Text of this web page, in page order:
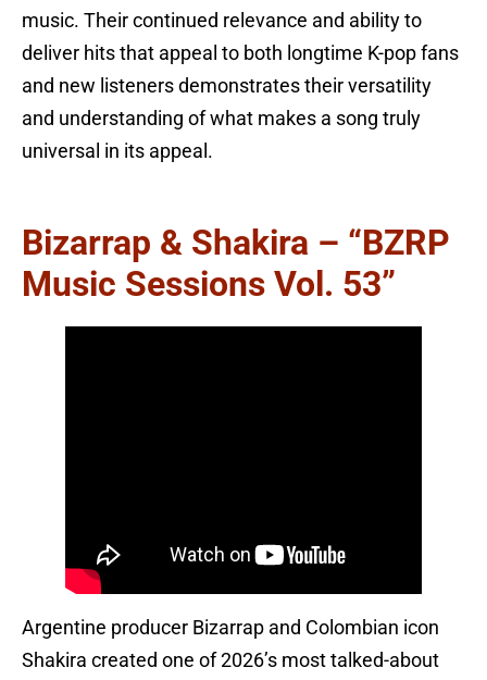
music. Their continued relevance and ability to
deliver hits that appeal to both longtime K-pop fans
and new listeners demonstrates their versatility
and understanding of what makes a song truly
universal in its appeal.
Bizarrap & Shakira – “BZRP
Music Sessions Vol. 53”
Argentine producer Bizarrap and Colombian icon
Shakira created one of 2026’s most talked-about